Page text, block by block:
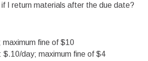
I return materials after the due date?
fine of $10
$.10/day; maximum fine of $4